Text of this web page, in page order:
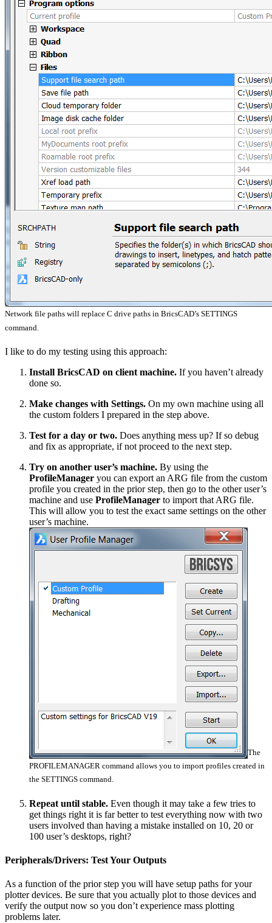
Network file paths will replace C drive paths in BricsCAD’s SETTINGS
command.
I like to do my testing using this approach:
Install BricsCAD on client machine. If you haven’t already
done so.
Make changes with Settings. On my own machine using all
the custom folders I prepared in the step above.
Test for a day or two. Does anything mess up? If so debug
and fix as appropriate, if not proceed to the next step.
Try on another user’s machine. By using the
ProfileManager you can export an ARG file from the custom
profile you created in the prior step, then go to the other user’s
machine and use ProfileManager to import that ARG file.
This will allow you to test the exact same settings on the other
user’s machine.
The
PROFILEMANAGER command allows you to import profiles created in
the SETTINGS command.
Repeat until stable. Even though it may take a few tries to
get things right it is far better to test everything now with two
users involved than having a mistake installed on 10, 20 or
100 user’s desktops, right?
Peripherals/Drivers: Test Your Outputs
As a function of the prior step you will have setup paths for your
plotter devices. Be sure that you actually plot to those devices and
verify the output now so you don’t experience mass plotting
problems later.